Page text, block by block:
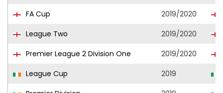
FA Cup
2019/2020
League Two
2019/2020
Premier League 2 Division One
2019/2020
League Cup
2019